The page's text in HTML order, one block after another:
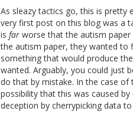
As sleazy tactics go, this is pretty
very first post on this blog was a
is far worse that the autism
the autism paper, they wanted to
something that would produce
wanted. Arguably, you could just
do that by mistake. In the case
possibility that this was caused
deception by cherrypicking data